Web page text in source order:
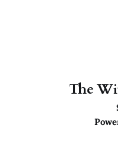
The